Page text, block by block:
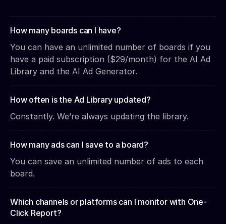
How many boards can I have?
You can have an unlimited number of boards if you
have a paid subscription ($29/month) for the AI Ad
Library and the AI Ad Generator.
How often is the Ad Library updated?
Constantly. We’re always updating the library.
How many ads can I save to a board?
You can save an unlimited number of ads to each
board.
Which channels or platforms can I monitor with One-
Click Report?